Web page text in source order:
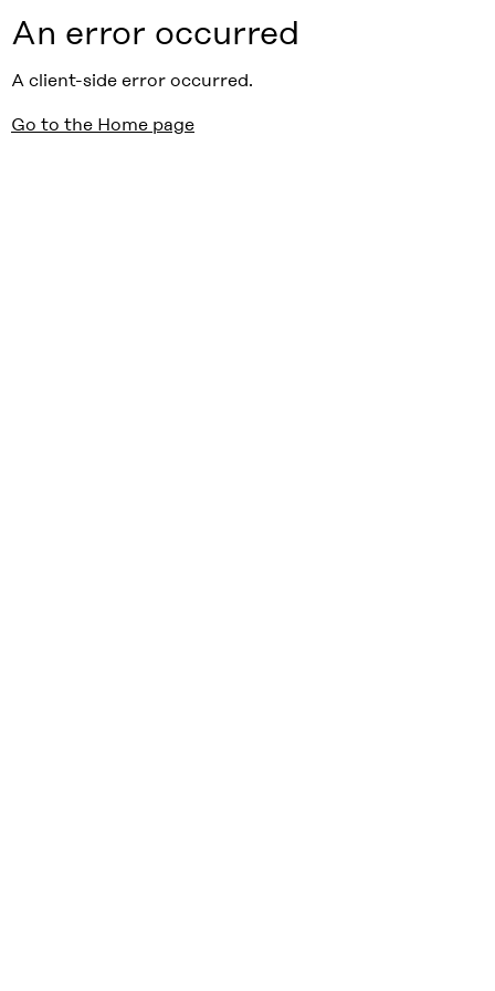
An error occurred
A client-side error occurred.
Go to the Home page